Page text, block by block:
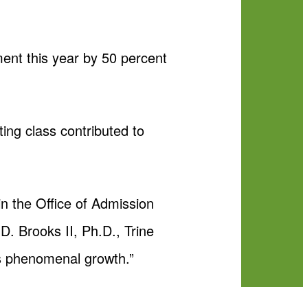
this year by 50 percent
class contributed to
the Office of Admission
Brooks II, Ph.D., Trine
growth.”